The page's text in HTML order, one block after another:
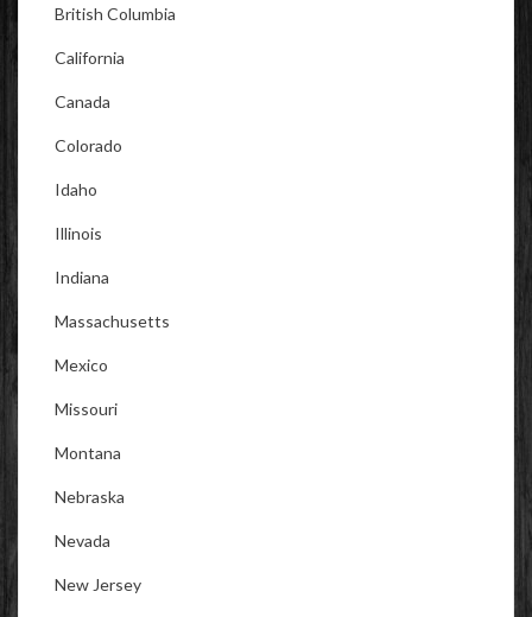
British Columbia
California
Canada
Colorado
Idaho
Illinois
Indiana
Massachusetts
Mexico
Missouri
Montana
Nebraska
Nevada
New Jersey